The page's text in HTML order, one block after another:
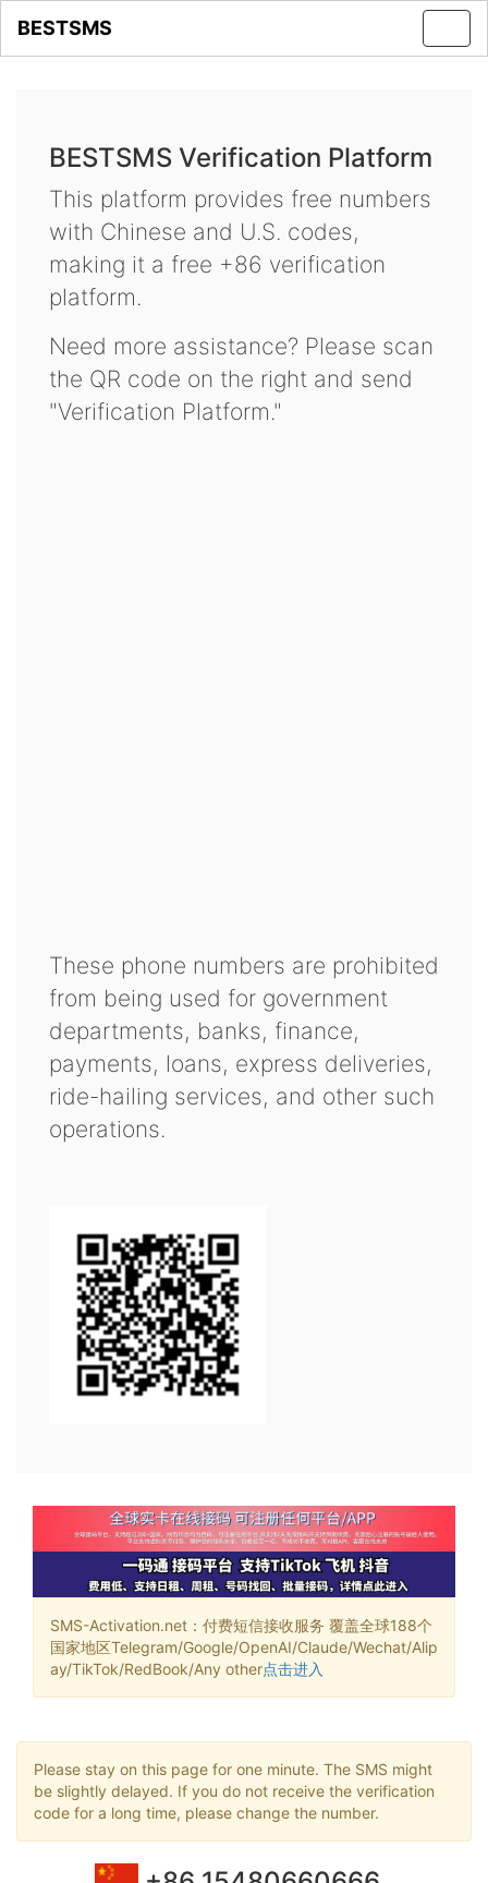
BESTSMS
BESTSMS Verification Platform
This platform provides free numbers
with Chinese and U.S. codes,
making it a free +86 verification
platform.
Need more assistance? Please scan
the QR code on the right and send
"Verification Platform."
These phone numbers are prohibited
from being used for government
departments, banks, finance,
payments, loans, express deliveries,
ride-hailing services, and other such
operations.
SMS-Activation.net：付费短信接收服务 覆盖全球188个
国家地区Telegram/Google/OpenAI/Claude/Wechat/Alip
ay/TikTok/RedBook/Any other点击进入
Please stay on this page for one minute. The SMS might
be slightly delayed. If you do not receive the verification
code for a long time, please change the number.